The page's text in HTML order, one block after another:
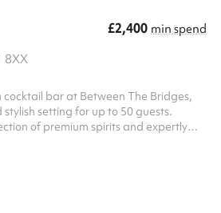
£2,400 min spend
8XX
cocktail bar at Between The Bridges,
setting for up to 50 guests.
of premium spirits and expertly